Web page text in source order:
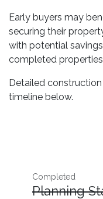
Early buyers may
securing their
with potential
completed
Detailed
timeline below.
Completed
Planning